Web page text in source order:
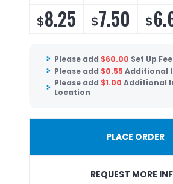
$8.25 $7.50 $
Please add $60.00 Set Up Fee
Please add $0.55 Additional
Please add $1.00 Additional
Location
PLACE ORDER
REQUEST MORE